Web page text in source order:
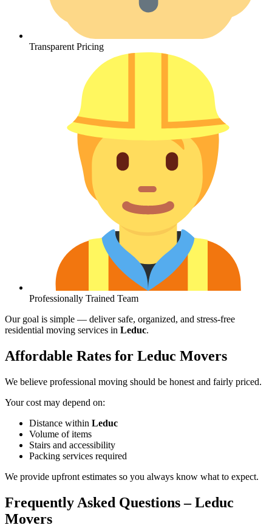
Transparent Pricing
Professionally Trained Team
Our goal is simple — deliver safe, organized, and stress-free
residential moving services in Leduc.
Affordable Rates for Leduc Movers
We believe professional moving should be honest and fairly priced.
Your cost may depend on:
Distance within Leduc
Volume of items
Stairs and accessibility
Packing services required
We provide upfront estimates so you always know what to expect.
Frequently Asked Questions – Leduc
Movers